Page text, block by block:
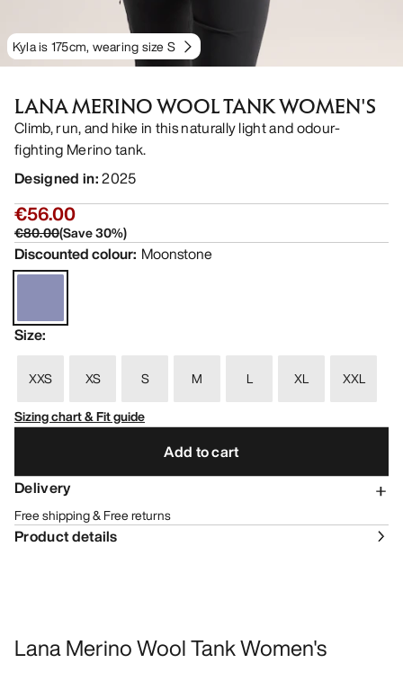
Kyla is 175cm, wearing size S
LANA MERINO WOOL TANK WOMEN'S
Climb, run, and hike in this naturally light and odour-
fighting Merino tank.
Designed in:2025
€56.00
€80.00(Save30%)
Discounted colour: Moonstone
Size:
XXS XS S M L XL
XXL
Sizing chart & Fit guide
Add to cart
Delivery
Free shipping & Free returns
Product details
Lana Merino Wool Tank Women's